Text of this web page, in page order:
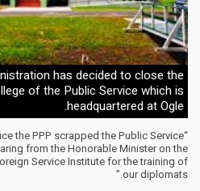
has decided to close the
of the Public Service which is
headquartered at Ogle.
the PPP scrapped the Public Service
from the Honorable Minister on the
Service Institute for the training of
our diplomats.”